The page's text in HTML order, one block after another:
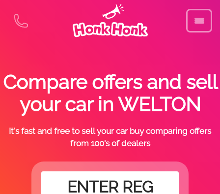
Compare offers and sell
your car in WELTON
It's fast and free to sell your car buy comparing offers
from 100's of dealers